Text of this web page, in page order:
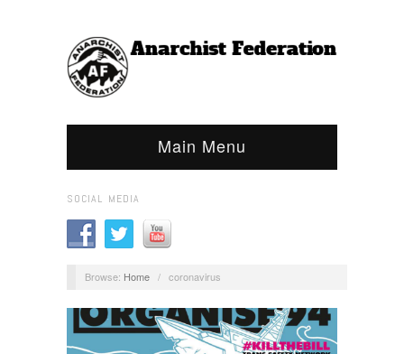
Main Menu
SOCIAL MEDIA
Browse: Home / coronavirus